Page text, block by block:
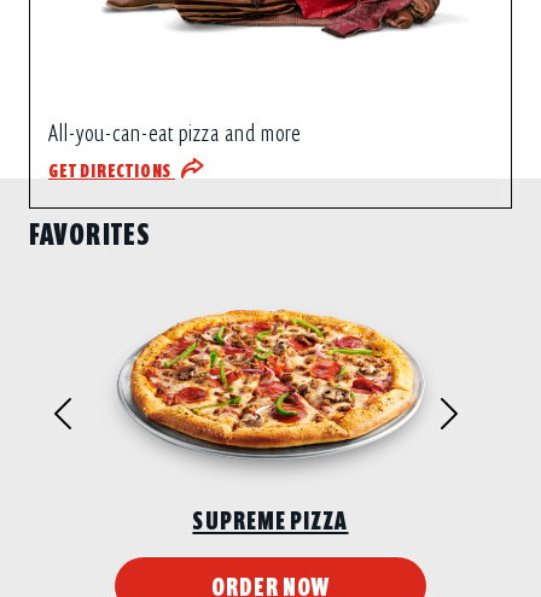
All-you-can-eat pizza and more
GET DIRECTIONS
FAVORITES
SUPREME PIZZA
Previous Next
ORDER NOW